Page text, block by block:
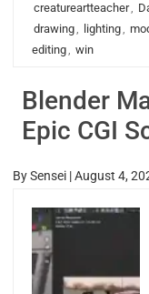
creatureartteacher,
drawing, lighting,
editing, win
Blender
Epic CGI
BySensei |August 4,